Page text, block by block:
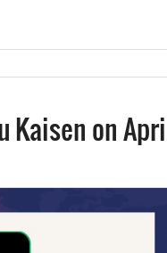
Kaisen on